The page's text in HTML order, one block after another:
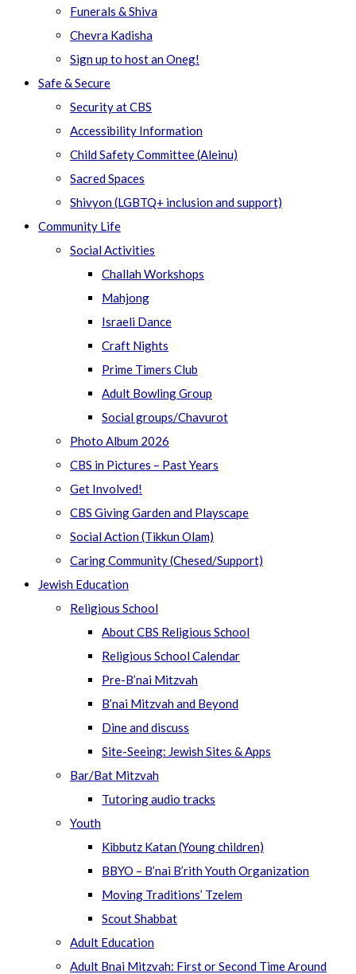
Funerals & Shiva
Chevra Kadisha
Sign up to host an Oneg!
Safe & Secure
Security at CBS
Accessibility Information
Child Safety Committee (Aleinu)
Sacred Spaces
Shivyon (LGBTQ+ inclusion and support)
Community Life
Social Activities
Challah Workshops
Mahjong
Israeli Dance
Craft Nights
Prime Timers Club
Adult Bowling Group
Social groups/Chavurot
Photo Album 2026
CBS in Pictures – Past Years
Get Involved!
CBS Giving Garden and Playscape
Social Action (Tikkun Olam)
Caring Community (Chesed/Support)
Jewish Education
Religious School
About CBS Religious School
Religious School Calendar
Pre-B’nai Mitzvah
B’nai Mitzvah and Beyond
Dine and discuss
Site-Seeing: Jewish Sites & Apps
Bar/Bat Mitzvah
Tutoring audio tracks
Youth
Kibbutz Katan (Young children)
BBYO – B’nai B’rith Youth Organization
Moving Traditions’ Tzelem
Scout Shabbat
Adult Education
Adult Bnai Mitzvah: First or Second Time Around